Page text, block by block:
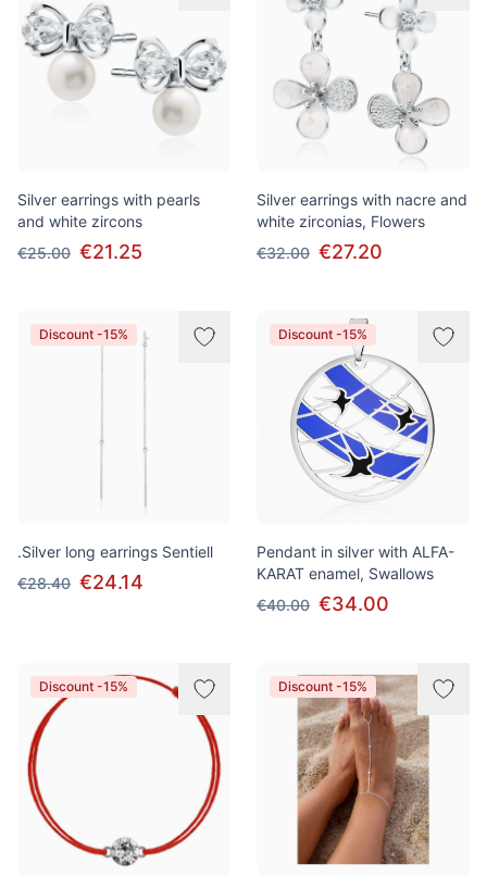
Silver earrings with pearls
and white zircons
€25.00 €21.25
Silver earrings with nacre and
white zirconias, Flowers
€32.00 €27.20
Discount -15%
.Silver long earrings Sentiell
€28.40 €24.14
Discount -15%
Pendant in silver with ALFA-
KARAT enamel, Swallows
€40.00 €34.00
Discount -15% Discount -15%